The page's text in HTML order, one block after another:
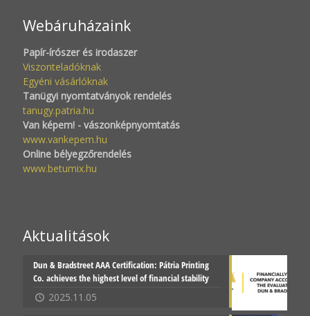
Webáruházaink
Papír-írószer és irodaszer
Viszonteladóknak
Egyéni vásárlóknak
Tanügyi nyomtatványok rendelés
tanugy.patria.hu
Van képem! - vászonképnyomtatás
www.vankepem.hu
Online bélyegzőrendelés
www.betumix.hu
Aktualitások
Dun & Bradstreet AAA Certification: Pátria Printing
Co. achieves the highest level of financial stability
2025.11.05